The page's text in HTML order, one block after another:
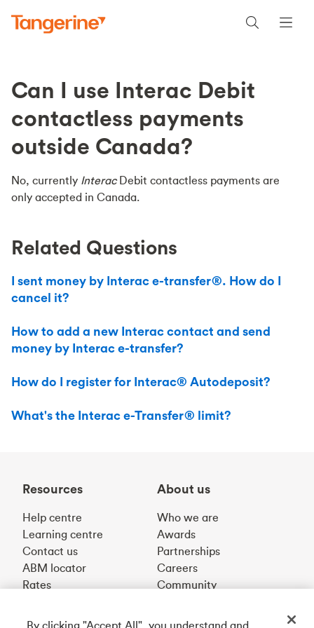
Can I use Interac Debit
contactless payments
outside Canada?
No, currently InteracDebit contactless payments are
only accepted in Canada.
Related Questions
I sent money by Interac e-transfer®. How do I
cancel it?
How to add a new Interac contact and send
money by Interac e-transfer?
How do I register for Interac® Autodeposit?
What's the Interac e-Transfer® limit?
Resources
Help centre
Learning centre
Contact us
ABM locator
Rates
About us
Who we are
Awards
Partnerships
Careers
Community
By clicking "Accept All", you understand and